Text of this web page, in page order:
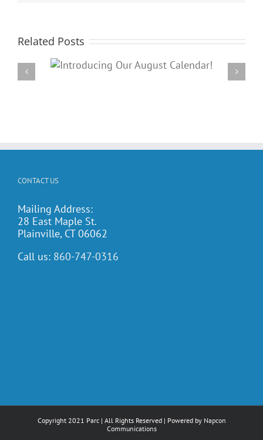
Related Posts
PARC’s Annual
Potluck Cookout
CONTACT US
Mailing Address:
28 East Maple St.
Plainville, CT 06062
Call us: 860-747-0316
Copyright 2021 Parc | All Rights Reserved | Powered by Napcon
Communications